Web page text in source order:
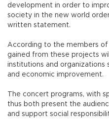
development in order to
society in the new world
written statement.
According to the members
gained from these projects
institutions and organizations
and economic improvement.
The concert programs, with
thus both present the
and support social